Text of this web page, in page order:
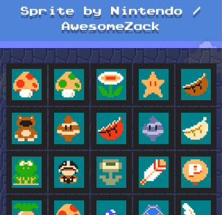
Sprite by Nintendo /
AwesomeZack